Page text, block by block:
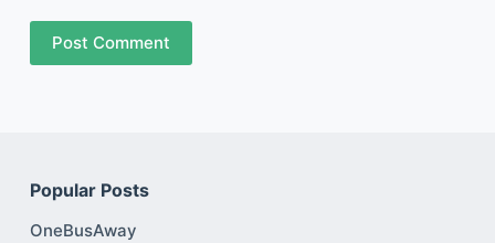
Post Comment
Popular Posts
OneBusAway